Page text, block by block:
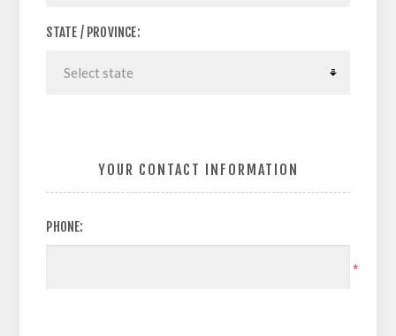
STATE / PROVINCE:
YOUR CONTACT INFORMATION
PHONE:
*